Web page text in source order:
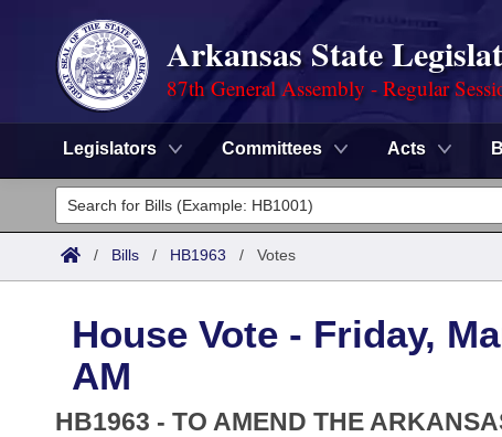
Arkansas State
87th General Assembly - Regular
Legislators Committees Acts
Legislators
List All
District Finder
Committees
Senate
House
Search by Range
Advanced Search
/ Bills / HB1963 / Votes
House Vote - Friday,
AM
HB1963 - TO AMEND THE